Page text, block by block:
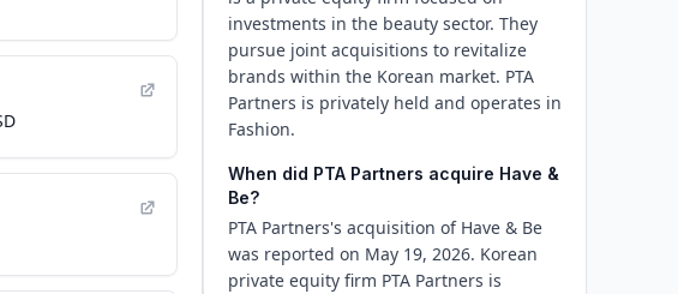
investments in the beauty sector. They
pursue joint acquisitions to revitalize
brands within the Korean market. PTA
Partners is privately held and operates in
Fashion.
When did PTA Partners acquire Have &
Be?
PTA Partners's acquisition of Have & Be
was reported on May 19, 2026. Korean
private equity firm PTA Partners is